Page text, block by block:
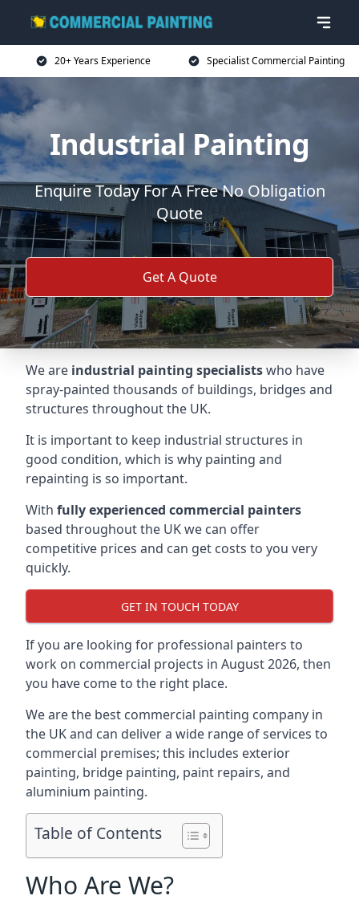
20+ Years Experience Specialist Commercial Painting
Industrial Painting
Enquire Today For A Free No Obligation
Quote
Get A Quote
We are industrial painting specialistswho have
spray-painted thousands of buildings, bridges and
structures throughout the UK.
It is important to keep industrial structures in
good condition, which is why painting and
repainting is so important.
With fully experienced commercial painters
based throughout the UK we can offer
competitive prices and can get costs to you very
quickly.
GET IN TOUCH TODAY
If you are looking for professional painters to
work on commercial projects in August 2026, then
you have come to the right place.
We are the best commercial painting company in
the UK and can deliver a wide range of services to
commercial premises; this includes exterior
painting, bridge painting, paint repairs, and
aluminium painting.
Table of Contents
Who Are We?